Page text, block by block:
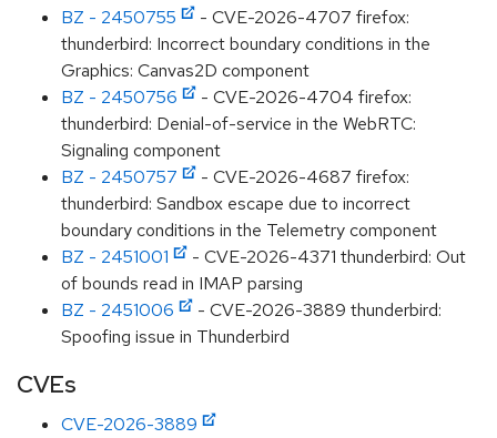
BZ - 2450755
- CVE-2026-4707 firefox:
thunderbird: Incorrect boundary conditions in the
Graphics: Canvas2D component
BZ - 2450756
- CVE-2026-4704 firefox:
thunderbird: Denial-of-service in the WebRTC:
Signaling component
BZ - 2450757
- CVE-2026-4687 firefox:
thunderbird: Sandbox escape due to incorrect
boundary conditions in the Telemetry component
BZ - 2451001
- CVE-2026-4371 thunderbird: Out
of bounds read in IMAP parsing
BZ - 2451006
- CVE-2026-3889 thunderbird:
Spoofing issue in Thunderbird
CVEs
CVE-2026-3889